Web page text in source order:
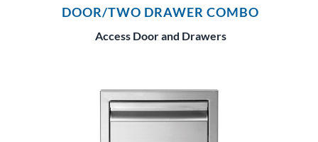
DOOR/TWO DRAWER COMBO
Access Door and Drawers